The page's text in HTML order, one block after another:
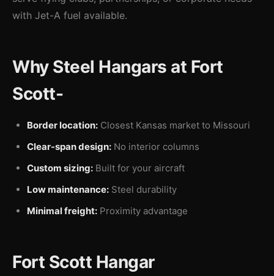
with Jet-A fuel available.
Why Steel Hangars at Fort
Scott-
Border location: Closest Kansas market to Missouri
Clear-span design: No interior columns
Custom sizing: Built for your aircraft
Low maintenance: Steel durability
Minimal freight: Proximity advantage
Fort Scott Hangar